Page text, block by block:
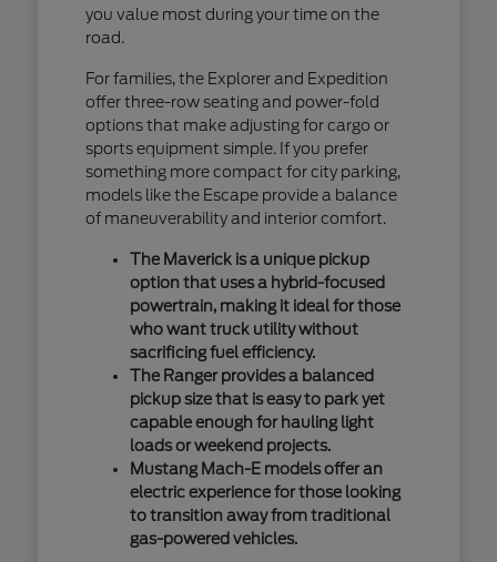
you value most during your time on the
road.
For families, the Explorer and Expedition
offer three-row seating and power-fold
options that make adjusting for cargo or
sports equipment simple. If you prefer
something more compact for city parking,
models like the Escape provide a balance
of maneuverability and interior comfort.
The Maverick is a unique pickup
option that uses a hybrid-focused
powertrain, making it ideal for those
who want truck utility without
sacrificing fuel efficiency.
The Ranger provides a balanced
pickup size that is easy to park yet
capable enough for hauling light
loads or weekend projects.
Mustang Mach-E models offer an
electric experience for those looking
to transition away from traditional
gas-powered vehicles.